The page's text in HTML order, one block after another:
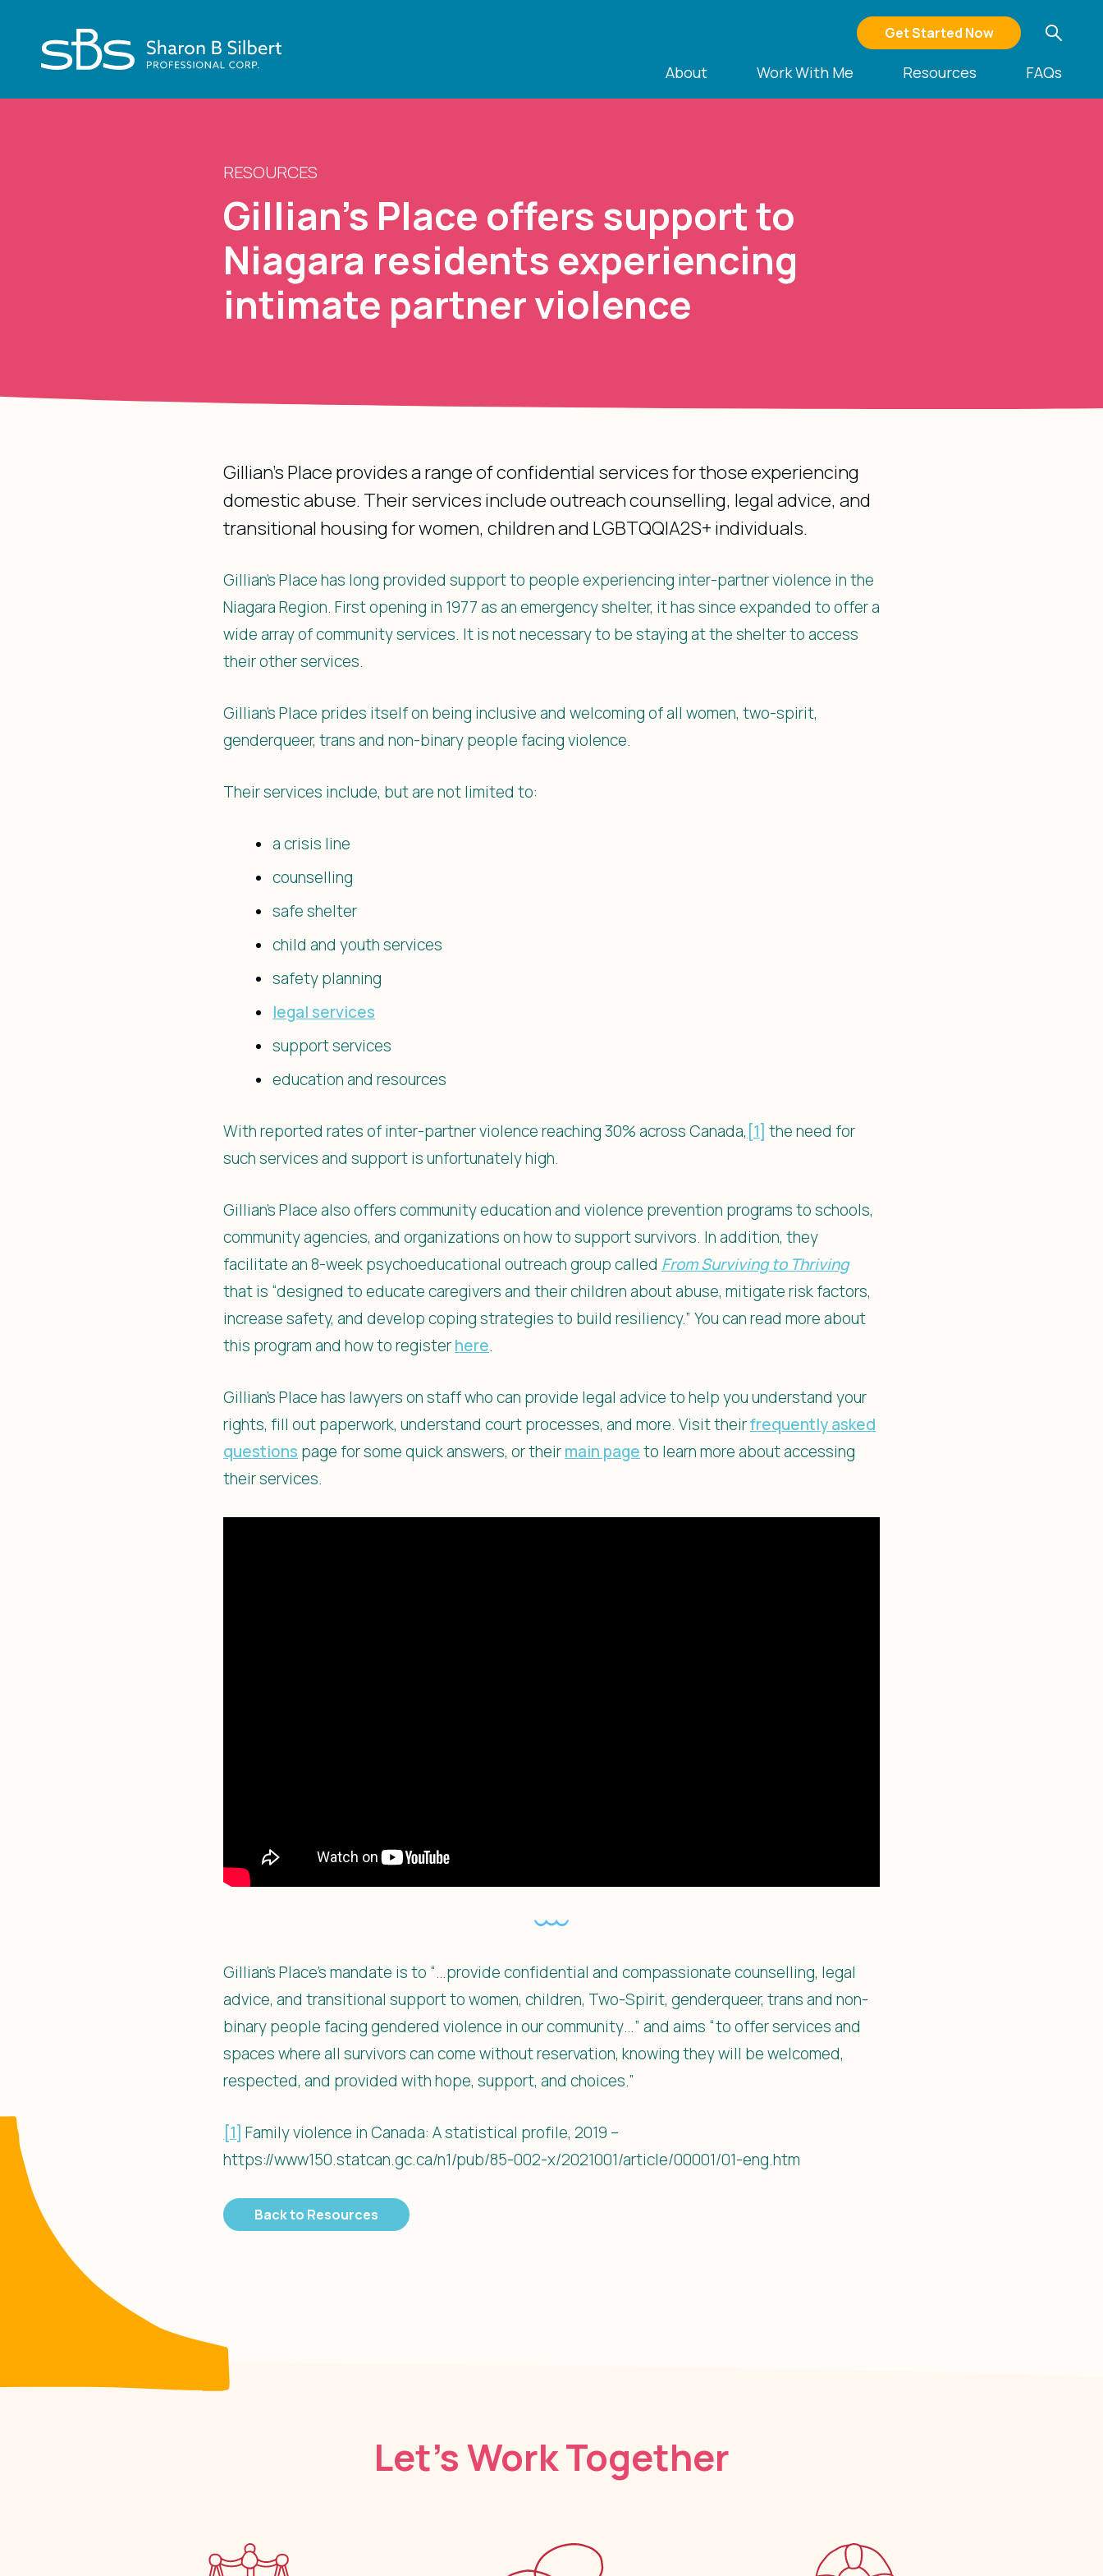
Get Started Now
About Work With Me Resources FAQs
RESOURCES
Gillian’s Place offers support to
Niagara residents experiencing
intimate partner violence
Gillian’s Place provides a range of confidential services for those experiencing
domestic abuse. Their services include outreach counselling, legal advice, and
transitional housing for women, children and LGBTQQIA2S+ individuals.
Gillian’s Place has long provided support to people experiencing inter-partner violence in the
Niagara Region. First opening in 1977 as an emergency shelter, it has since expanded to offer a
wide array of community services. It is not necessary to be staying at the shelter to access
their other services.
Gillian’s Place prides itself on being inclusive and welcoming of all women, two-spirit,
genderqueer, trans and non-binary people facing violence.
Their services include, but are not limited to:
a crisis line
counselling
safe shelter
child and youth services
safety planning
legal services
support services
education and resources
With reported rates of inter-partner violence reaching 30% across Canada, [1] the need for
such services and support is unfortunately high.
Gillian’s Place also offers community education and violence prevention programs to schools,
community agencies, and organizations on how to support survivors. In addition, they
facilitate an 8-week psychoeducational outreach group called From Surviving to Thriving
that is “designed to educate caregivers and their children about abuse, mitigate risk factors,
increase safety, and develop coping strategies to build resiliency.” You can read more about
this program and how to registerhere.
Gillian’s Place has lawyers on staff who can provide legal advice to help you understand your
rights, fill out paperwork, understand court processes, and more. Visit theirfrequently asked
questions page for some quick answers, or theirmain pageto learn more about accessing
their services.
Gillian’s Place’s mandate is to “…provide confidential and compassionate counselling, legal
advice, and transitional support to women, children, Two-Spirit, genderqueer, trans and non-
binary people facing gendered violence in our community…” and aims “to offer services and
spaces where all survivors can come without reservation, knowing they will be welcomed,
respected, and provided with hope, support, and choices.”
[1] Family violence in Canada: A statistical profile, 2019 –
https://www150.statcan.gc.ca/n1/pub/85-002-x/2021001/article/00001/01-eng.htm
Back to Resources
Let’s Work Together